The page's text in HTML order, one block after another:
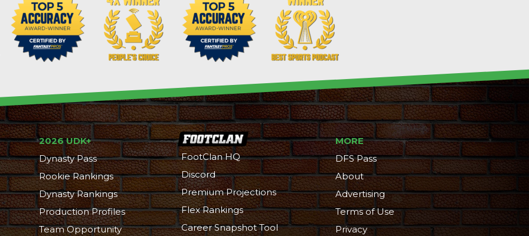
2026 UDK+
Dynasty Pass
Rookie Rankings
Dynasty Rankings
Production Profiles
Team Opportunity
FootClan HQ
Discord
Premium Projections
Flex Rankings
Career Snapshot Tool
MORE
DFS Pass
About
Advertising
Terms of Use
Privacy